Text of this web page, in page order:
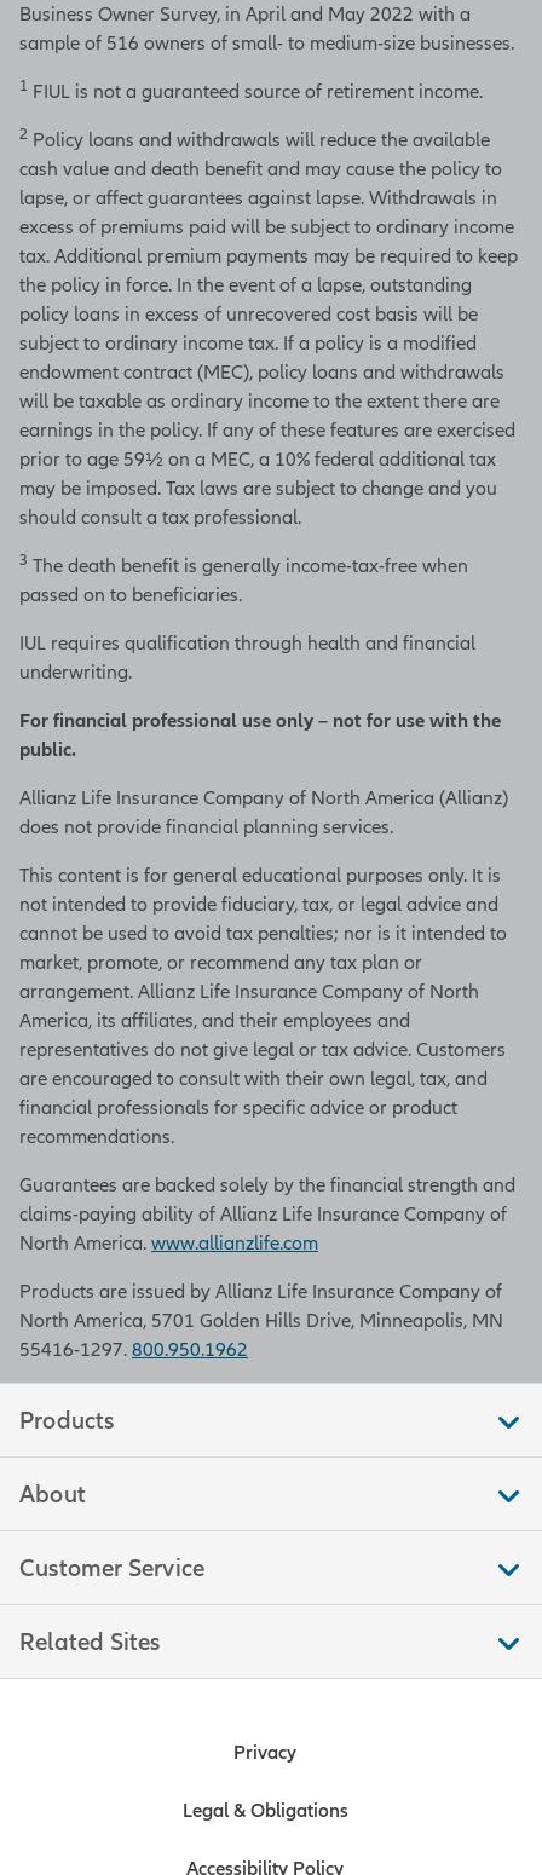
Business Owner Survey, in April and May 2022 with a
sample of 516 owners of small- to medium-size businesses.
1 FIUL is not a guaranteed source of retirement income.
2 Policy loans and withdrawals will reduce the available
cash value and death benefit and may cause the policy to
lapse, or affect guarantees against lapse. Withdrawals in
excess of premiums paid will be subject to ordinary income
tax. Additional premium payments may be required to keep
the policy in force. In the event of a lapse, outstanding
policy loans in excess of unrecovered cost basis will be
subject to ordinary income tax. If a policy is a modified
endowment contract (MEC), policy loans and withdrawals
will be taxable as ordinary income to the extent there are
earnings in the policy. If any of these features are exercised
prior to age 59½ on a MEC, a 10% federal additional tax
may be imposed. Tax laws are subject to change and you
should consult a tax professional.
3 The death benefit is generally income-tax-free when
passed on to beneficiaries.
IUL requires qualification through health and financial
underwriting.
For financial professional use only – not for use with the
public.
Allianz Life Insurance Company of North America (Allianz)
does not provide financial planning services.
This content is for general educational purposes only. It is
not intended to provide fiduciary, tax, or legal advice and
cannot be used to avoid tax penalties; nor is it intended to
market, promote, or recommend any tax plan or
arrangement. Allianz Life Insurance Company of North
America, its affiliates, and their employees and
representatives do not give legal or tax advice. Customers
are encouraged to consult with their own legal, tax, and
financial professionals for specific advice or product
recommendations.
Guarantees are backed solely by the financial strength and
claims-paying ability of Allianz Life Insurance Company of
North America. www.allianzlife.com
Products are issued by Allianz Life Insurance Company of
North America, 5701 Golden Hills Drive, Minneapolis, MN
55416-1297. 800.950.1962
Products
About
Customer Service
Related Sites
Privacy
Legal & Obligations
Accessibility Policy